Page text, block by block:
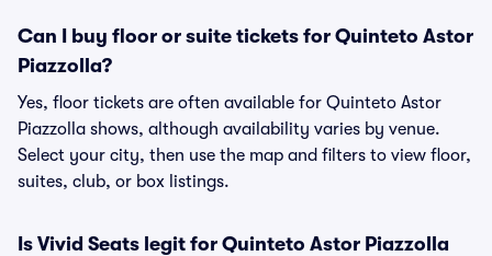
Can I buy floor or suite tickets for Quinteto Astor
Piazzolla?
Yes, floor tickets are often available for Quinteto Astor
Piazzolla shows, although availability varies by venue.
Select your city, then use the map and filters to view floor,
suites, club, or box listings.
Is Vivid Seats legit for Quinteto Astor Piazzolla